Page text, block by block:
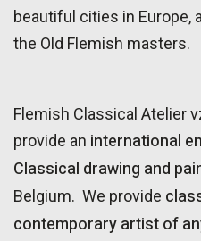
beautiful cities in Europe,
the Old Flemish masters.
Flemish Classical Atelier
provide an international
Classical drawing and
Belgium. We provide
contemporary artist of